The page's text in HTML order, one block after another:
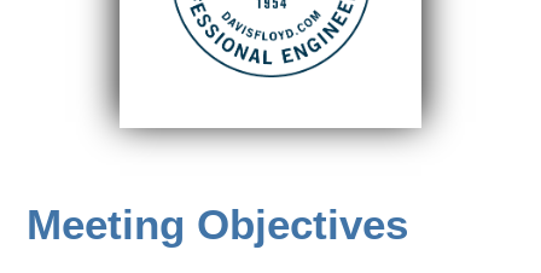
Meeting Objectives